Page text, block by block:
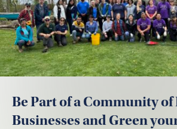
Be Part of a Community of
Businesses and Green